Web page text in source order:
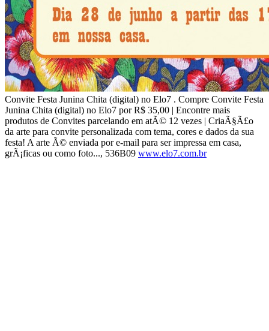
Convite Festa Junina Chita (digital) no Elo7 . Compre Convite Festa
Junina Chita (digital) no Elo7 por R$ 35,00 | Encontre mais
produtos de Convites parcelando em atÃ© 12 vezes | CriaÃ§Ã£o
da arte para convite personalizada com tema, cores e dados da sua
festa! A arte Ã© enviada por e-mail para ser impressa em casa,
grÃ¡ficas ou como foto..., 536B09 www.elo7.com.br